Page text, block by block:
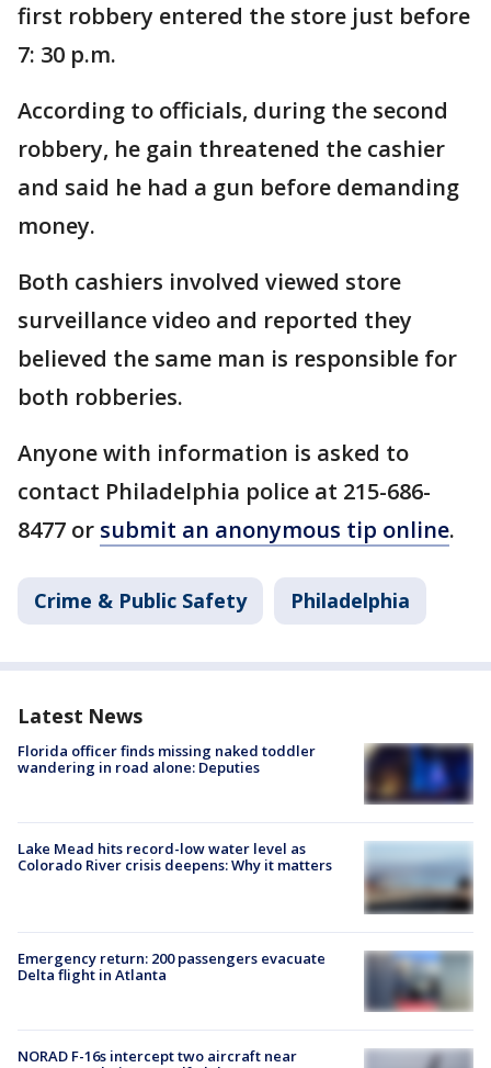
first robbery entered the store just before
7: 30 p.m.
According to officials, during the second
robbery, he gain threatened the cashier
and said he had a gun before demanding
money.
Both cashiers involved viewed store
surveillance video and reported they
believed the same man is responsible for
both robberies.
Anyone with information is asked to
contact Philadelphia police at 215-686-
8477 or submit an anonymous tip online.
Crime & Public Safety Philadelphia
Latest News
Florida officer finds missing naked toddler
wandering in road alone: Deputies
Lake Mead hits record-low water level as
Colorado River crisis deepens: Why it matters
Emergency return: 200 passengers evacuate
Delta flight in Atlanta
NORAD F-16s intercept two aircraft near